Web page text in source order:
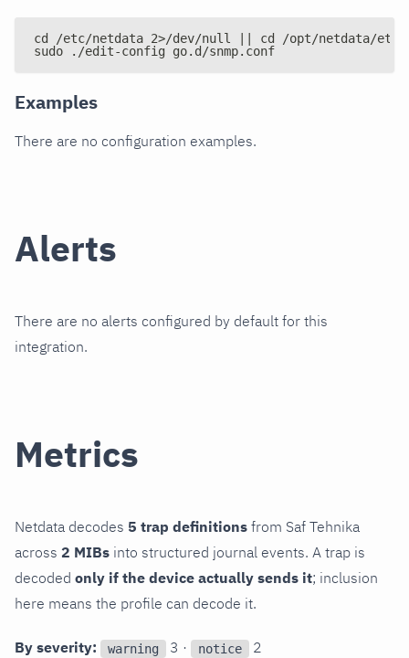
cd /etc/netdata 2>/dev/null || cd /opt/netdata/etc/
sudo ./edit-config go.d/snmp.conf
Examples
There are no configuration examples.
Alerts
There are no alerts configured by default for this
integration.
Metrics
Netdata decodes 5 trap definitions from Saf Tehnika
across 2 MIBs into structured journal events. A trap is
decoded only if the device actually sends it; inclusion
here means the profile can decode it.
By severity: warning 3 · notice 2